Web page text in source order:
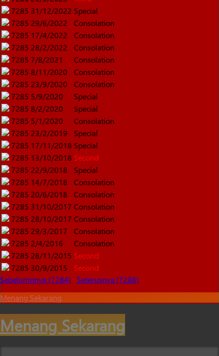
7285 31/12/2022 Special
7285 29/6/2022
Consolation
7285 17/4/2022
Consolation
7285 28/2/2022
Consolation
7285 7/8/2021
Consolation
7285 8/11/2020
Consolation
7285 23/9/2020
Consolation
7285 5/9/2020
Special
7285 8/2/2020
Special
7285 5/1/2020
Consolation
7285 23/2/2019
Special
7285 17/11/2018 Special
7285 13/10/2018 Second
7285 22/9/2018
Special
7285 14/7/2018
Consolation
7285 20/6/2018
Consolation
7285 31/10/2017 Consolation
7285 28/10/2017 Consolation
7285 29/3/2017
Consolation
7285 2/4/2016
Consolation
7285 28/11/2015 Second
7285 30/9/2015
Second
Sebelumnnya (7284)
Seterusnya (7286)
Menang Sekarang
Menang Sekarang